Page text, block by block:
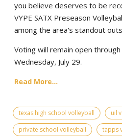
you believe deserves to be
VYPE SATX Preseason
among the area's standout
Voting will remain open through
Wednesday, July 29.
Read More...
texas high school volleyball
uil
private school volleyball
tapps